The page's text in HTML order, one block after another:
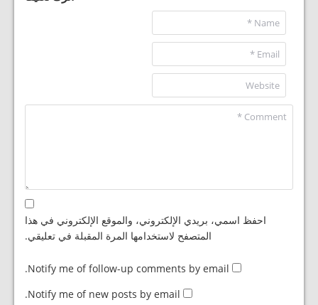
احفظ اسمي، بريدي الإلكتروني، والموقع الإلكتروني في هذا
المتصفح لاستخدامها المرة المقبلة في تعليقي.
Notify me of follow-up comments by email.
Notify me of new posts by email.